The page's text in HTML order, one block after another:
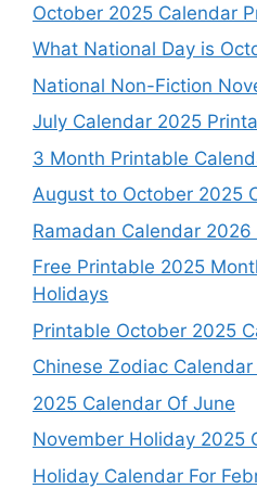
October 2025 Calendar
What National Day is
National Non-Fiction
July Calendar 2025
3 Month Printable
August to October 2025
Ramadan Calendar 2026
Free Printable 2025
Holidays
Printable October 2025
Chinese Zodiac
2025 Calendar Of June
November Holiday 2025
Holiday Calendar For